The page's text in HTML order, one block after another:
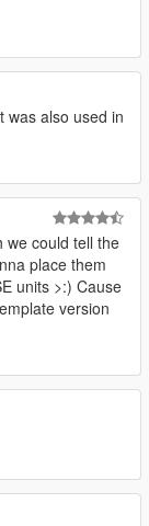
was also used in
we could tell the
place them
units >:) Cause
version